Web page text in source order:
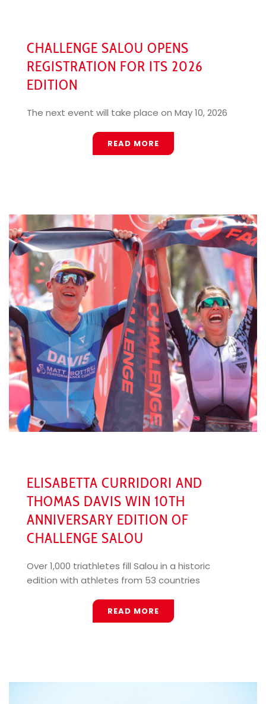
CHALLENGE SALOU OPENS
REGISTRATION FOR ITS 2026
EDITION
The next event will take place on May 10, 2026
READ MORE
ELISABETTA CURRIDORI AND
THOMAS DAVIS WIN 10TH
ANNIVERSARY EDITION OF
CHALLENGE SALOU
Over 1,000 triathletes fill Salou in a historic
edition with athletes from 53 countries
READ MORE